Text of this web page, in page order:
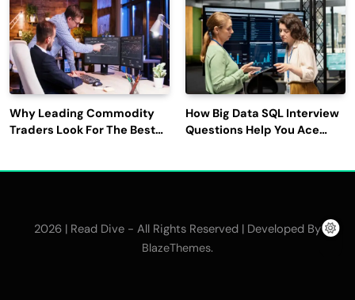
Why Leading Commodity
Traders Look For The Best
How Big Data SQL Interview
Questions Help You Ace
2026 | Read Dive - All Rights Reserved | Developed By
BlazeThemes.